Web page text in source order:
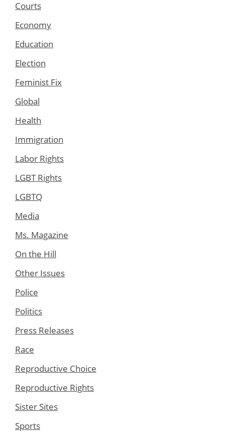
Courts
Economy
Education
Election
Feminist Fix
Global
Health
Immigration
Labor Rights
LGBT Rights
LGBTQ
Media
Ms. Magazine
On the Hill
Other Issues
Police
Politics
Press Releases
Race
Reproductive Choice
Reproductive Rights
Sister Sites
Sports